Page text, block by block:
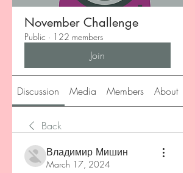
November Challenge
Public · 122 members
Join
Discussion Media Members About
Back
Владимир Мишин
March 17, 2024